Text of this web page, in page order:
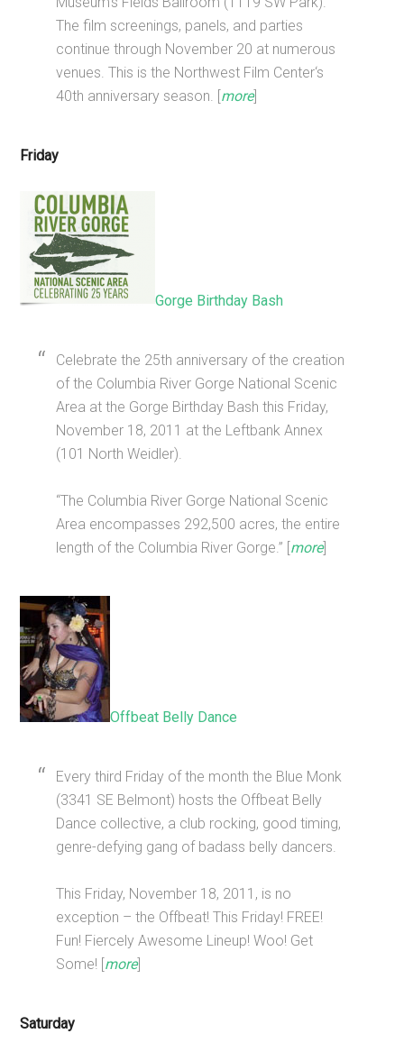
The film screenings, panels, and parties
continue through November 20 at numerous
venues. This is the Northwest Film Center‘s
40th anniversary season. [more]
Friday
Gorge Birthday Bash
Celebrate the 25th anniversary of the creation
of the Columbia River Gorge National Scenic
Area at the Gorge Birthday Bash this Friday,
November 18, 2011 at the Leftbank Annex
(101 North Weidler).
“The Columbia River Gorge National Scenic
Area encompasses 292,500 acres, the entire
length of the Columbia River Gorge.” [more]
Offbeat Belly Dance
Every third Friday of the month the Blue Monk
(3341 SE Belmont) hosts the Offbeat Belly
Dance collective, a club rocking, good timing,
genre-defying gang of badass belly dancers.
This Friday, November 18, 2011, is no
exception – the Offbeat! This Friday! FREE!
Fun! Fiercely Awesome Lineup! Woo! Get
Some! [more]
Saturday